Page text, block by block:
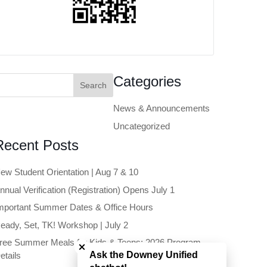
Categories
News & Announcements
Uncategorized
Posts
Student Orientation | Aug 7 & 10
Verification (Registration) Opens July 1
Summer Dates & Office Hours
Set, TK! Workshop | July 2
Summer Meals for Kids & Teens: 2026 Program
Close chatbot welcome bubble
Ask the Downey Unified